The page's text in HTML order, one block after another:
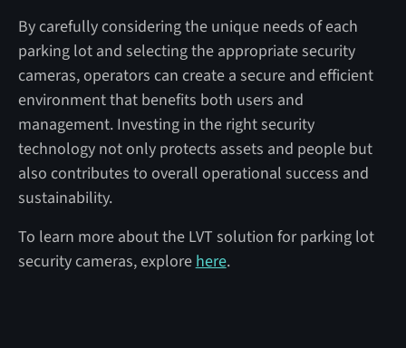
By carefully considering the unique needs of each
parking lot and selecting the appropriate security
cameras, operators can create a secure and efficient
environment that benefits both users and
management. Investing in the right security
technology not only protects assets and people but
also contributes to overall operational success and
sustainability.
To learn more about the LVT solution for parking lot
security cameras, explore here.